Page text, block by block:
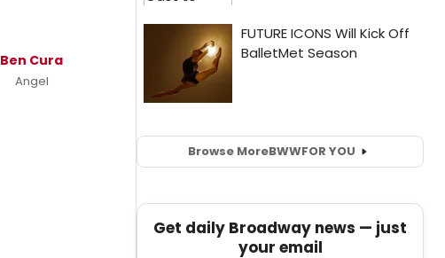
Ben Cura
Angel
Browse MoreBWWFOR YOU
Get daily Broadway news — just
your email